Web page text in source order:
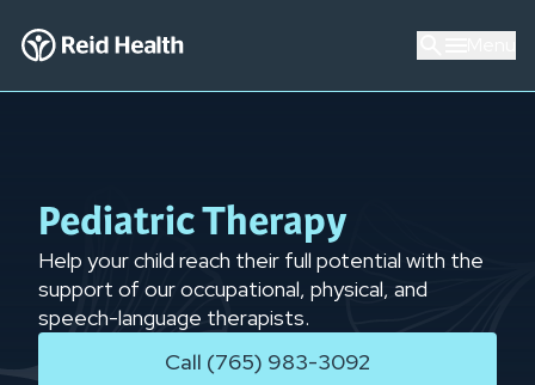
Pediatric Therapy
Help your child reach their full potential with the
support of our occupational, physical, and
speech-language therapists.
Call (765) 983-3092